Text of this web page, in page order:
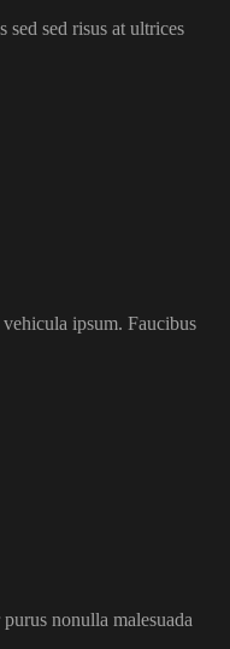
sed sed risus at ultrices
ipsum. Faucibus
nonulla malesuada